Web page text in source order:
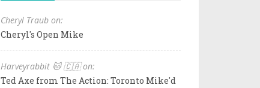
Cheryl Traub on:
Cheryl's Open Mike
Harveyrabbit 🐱 🇨🇦 on:
Ted Axe from The Action: Toronto Mike'd